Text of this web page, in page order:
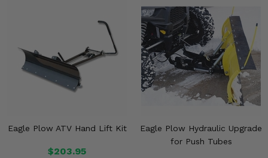
Eagle Plow ATV Hand Lift Kit
$203.95
Eagle Plow Hydraulic Upgrade
for Push Tubes